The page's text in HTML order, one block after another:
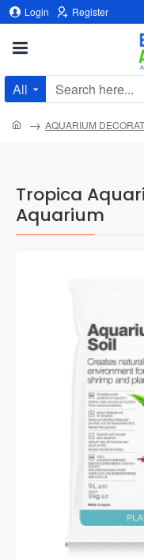
Login Register
All
Search
Tropica
Aquarium
home AQUARIUM